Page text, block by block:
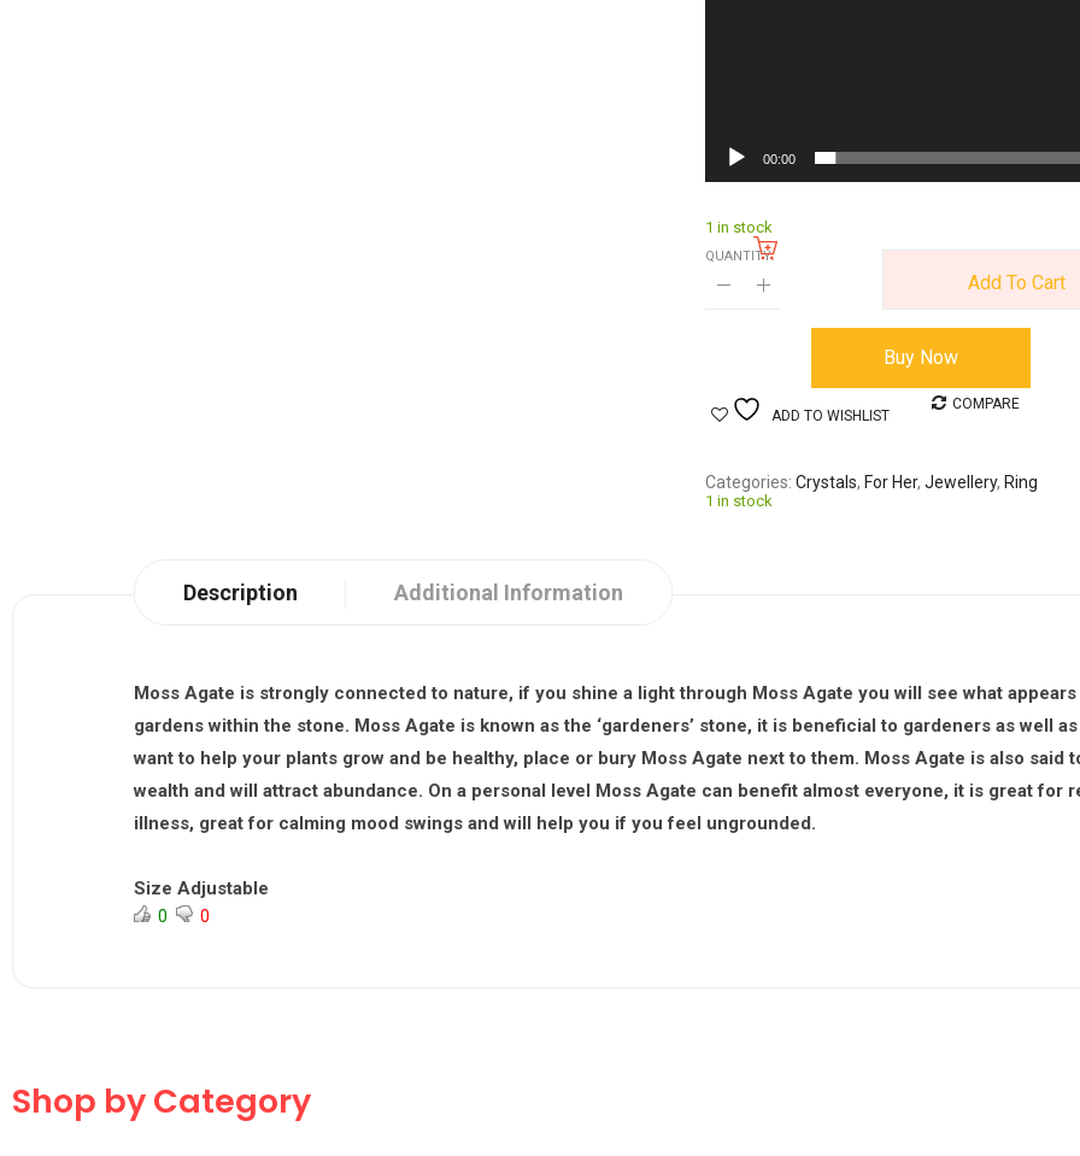
00:00
1 in stock
QUANTITY:
Add To Cart
Buy Now
ADD TO WISHLIST
COMPARE
Categories Crystals, For Her, Jewellery, Ring
1 in stock
Description Additional Information
Moss Agate is strongly connected to nature, if you shine a light through Moss Agate you will see what
gardens within the stone. Moss Agate is known as the ‘gardeners’ stone, it is beneficial to gardeners as well
want to help your plants grow and be healthy, place or bury Moss Agate next to them. Moss Agate is also said
wealth and will attract abundance. On a personal level Moss Agate can benefit almost everyone, it is great for
illness, great for calming mood swings and will help you if you feel ungrounded.
Size Adjustable
0 0
Shop by Category